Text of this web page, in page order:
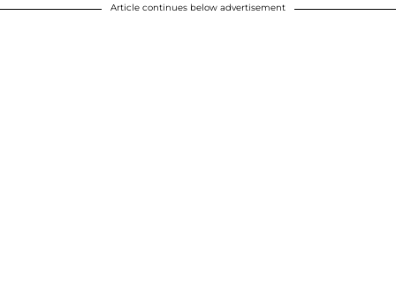
Article continues below advertisement